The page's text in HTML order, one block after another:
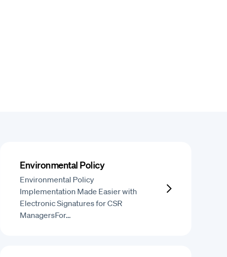
Environmental Policy
Environmental Policy
Implementation Made Easier with
Electronic Signatures for CSR
ManagersFor…